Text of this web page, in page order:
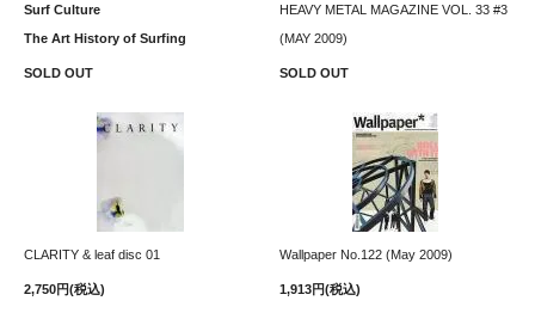
Surf Culture
The Art History of Surfing
SOLD OUT
HEAVY METAL MAGAZINE VOL. 33 #3
(MAY 2009)
SOLD OUT
CLARITY & leaf disc 01
2,750円(税込)
Wallpaper No.122 (May 2009)
1,913円(税込)